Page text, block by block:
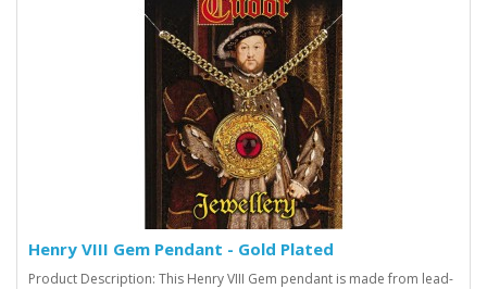
Henry VIII Gem Pendant - Gold Plated
Product Description: This Henry VIII Gem pendant is made from lead-